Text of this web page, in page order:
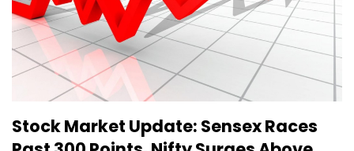
Stock Market Update: Sensex Races